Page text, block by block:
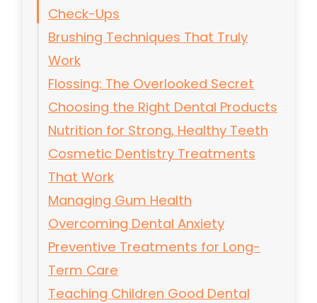
Check-Ups
Brushing Techniques That Truly
Work
Flossing: The Overlooked Secret
Choosing the Right Dental Products
Nutrition for Strong, Healthy Teeth
Cosmetic Dentistry Treatments
That Work
Managing Gum Health
Overcoming Dental Anxiety
Preventive Treatments for Long-
Term Care
Teaching Children Good Dental